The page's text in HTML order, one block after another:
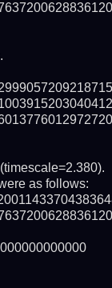
as follows: